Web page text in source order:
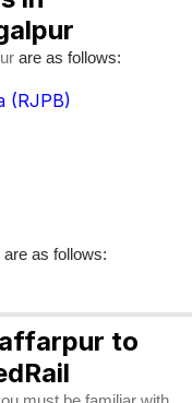
are as follows:
(RJPB)
are as follows:
to